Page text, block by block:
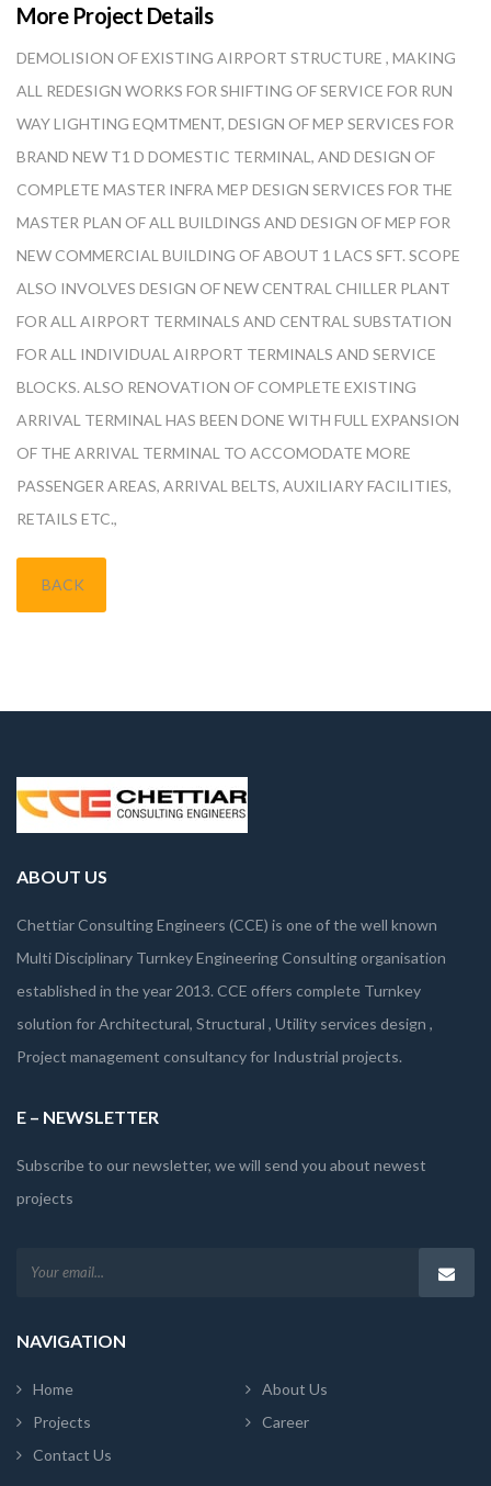
More Project Details
DEMOLISION OF EXISTING AIRPORT STRUCTURE , MAKING
ALL REDESIGN WORKS FOR SHIFTING OF SERVICE FOR RUN
WAY LIGHTING EQMTMENT, DESIGN OF MEP SERVICES FOR
BRAND NEW T1 D DOMESTIC TERMINAL, AND DESIGN OF
COMPLETE MASTER INFRA MEP DESIGN SERVICES FOR THE
MASTER PLAN OF ALL BUILDINGS AND DESIGN OF MEP FOR
NEW COMMERCIAL BUILDING OF ABOUT 1 LACS SFT. SCOPE
ALSO INVOLVES DESIGN OF NEW CENTRAL CHILLER PLANT
FOR ALL AIRPORT TERMINALS AND CENTRAL SUBSTATION
FOR ALL INDIVIDUAL AIRPORT TERMINALS AND SERVICE
BLOCKS. ALSO RENOVATION OF COMPLETE EXISTING
ARRIVAL TERMINAL HAS BEEN DONE WITH FULL EXPANSION
OF THE ARRIVAL TERMINAL TO ACCOMODATE MORE
PASSENGER AREAS, ARRIVAL BELTS, AUXILIARY FACILITIES,
RETAILS ETC.,
BACK
ABOUT US
Chettiar Consulting Engineers (CCE) is one of the well known
Multi Disciplinary Turnkey Engineering Consulting organisation
established in the year 2013. CCE offers complete Turnkey
solution for Architectural, Structural , Utility services design ,
Project management consultancy for Industrial projects.
E – NEWSLETTER
Subscribe to our newsletter, we will send you about newest
projects
NAVIGATION
Home
About Us
Projects
Career
Contact Us